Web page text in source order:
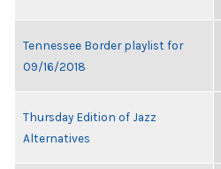
Tennessee Border playlist for
09/16/2018
Thursday Edition of Jazz
Alternatives